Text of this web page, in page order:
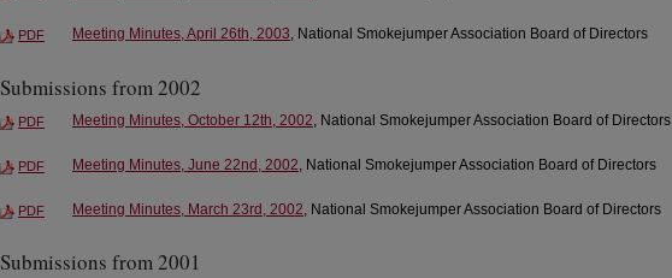
PDF Meeting Minutes, April 26th, 2003 , National Smokejumper Association Board of Directors
Submissions from 2002
PDF Meeting Minutes, October 12th, 2002 , National Smokejumper Association Board of Directors
PDF Meeting Minutes, June 22nd, 2002 , National Smokejumper Association Board of Directors
PDF Meeting Minutes, March 23rd, 2002 , National Smokejumper Association Board of Directors
Submissions from 2001